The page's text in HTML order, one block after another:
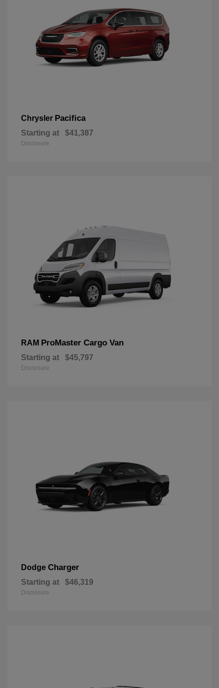
Chrysler Pacifica
Starting at $41,387
Disclosure
RAM ProMaster Cargo Van
Starting at $45,797
Disclosure
Dodge Charger
Starting at $46,319
Disclosure